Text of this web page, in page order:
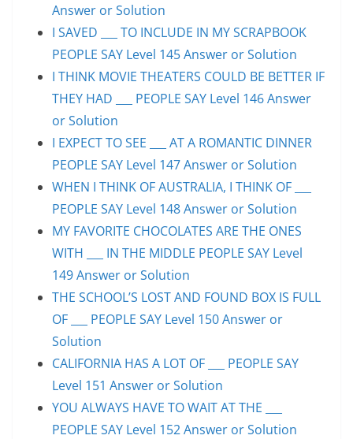
Answer or Solution
I SAVED ___ TO INCLUDE IN MY SCRAPBOOK
PEOPLE SAY Level 145 Answer or Solution
I THINK MOVIE THEATERS COULD BE BETTER IF
THEY HAD ___ PEOPLE SAY Level 146 Answer
or Solution
I EXPECT TO SEE ___ AT A ROMANTIC DINNER
PEOPLE SAY Level 147 Answer or Solution
WHEN I THINK OF AUSTRALIA, I THINK OF ___
PEOPLE SAY Level 148 Answer or Solution
MY FAVORITE CHOCOLATES ARE THE ONES
WITH ___ IN THE MIDDLE PEOPLE SAY Level
149 Answer or Solution
THE SCHOOL’S LOST AND FOUND BOX IS FULL
OF ___ PEOPLE SAY Level 150 Answer or
Solution
CALIFORNIA HAS A LOT OF ___ PEOPLE SAY
Level 151 Answer or Solution
YOU ALWAYS HAVE TO WAIT AT THE ___
PEOPLE SAY Level 152 Answer or Solution